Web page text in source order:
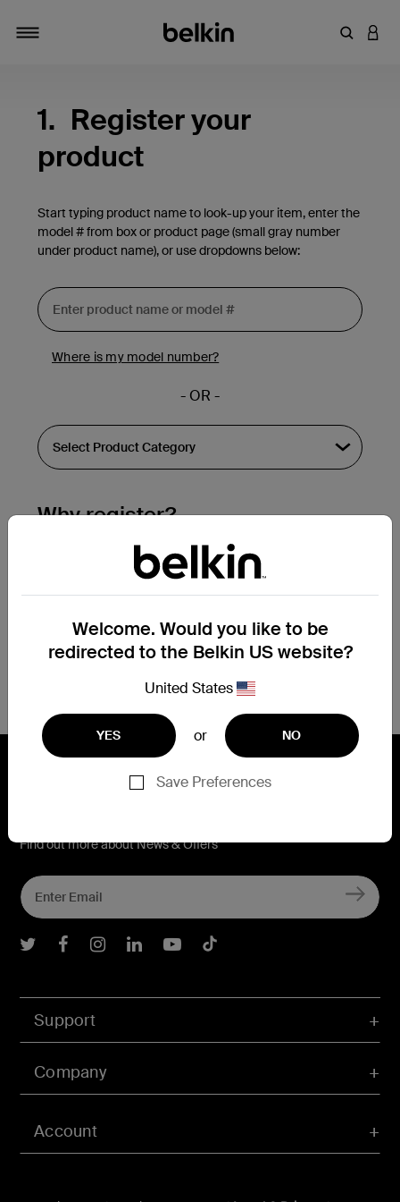
Enter
1. Register your
product
Start typing product name to look-up your item, enter the
model # from box or product page (small gray number
under product name), or use dropdowns below:
Where is my model number?
- OR -
Why register?
Streamline & extend warranty support.
Get a registration confirmation email
submission.
See the list of your registered products
at the bottom of your account page.
Welcome. Would you like to be
redirected to the Belkin US website?
United States
YES or NO
Save Preferences
Account
Support
Company
Find out more about News & Offers
Belkin Twitter
Belkin Facebook
Belkin Instagram
Belkin LInkedIn
Belkin Youtube
Belkin TikTok